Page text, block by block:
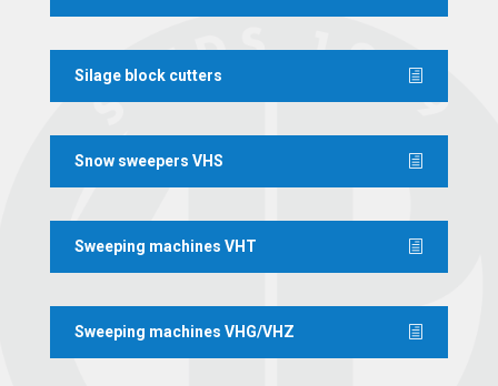
Silage block cutters
Snow sweepers VHS
Sweeping machines VHT
Sweeping machines VHG/VHZ